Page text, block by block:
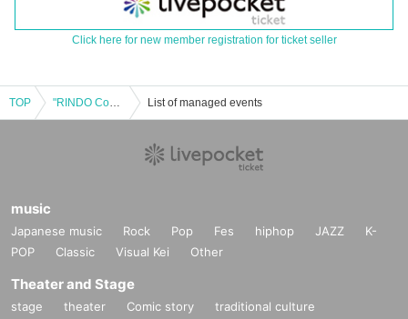
Click here for new member registration for ticket seller
TOP "RINDO Content LIVE vol.06" List of managed events
music
Japanese music Rock Pop Fes hiphop JAZZ
K-
POP
Classic Visual Kei Other
Theater and Stage
stage theater Comic story
traditional culture